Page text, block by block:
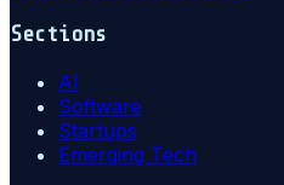
Sections
AI
Software
Startups
Emerging Tech